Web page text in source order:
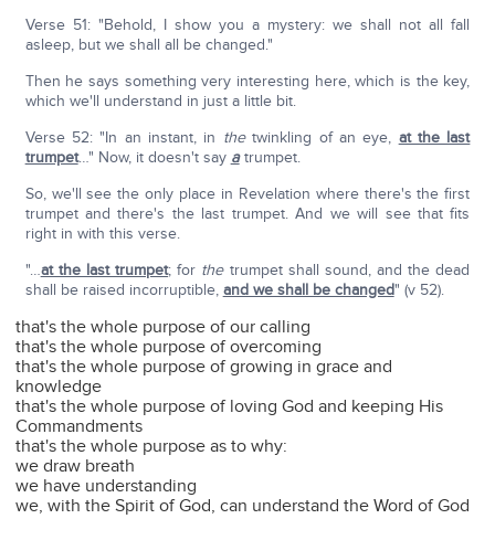
Verse 51: "Behold, I show you a mystery: we shall not all fall
asleep, but we shall all be changed."
Then he says something very interesting here, which is the key,
which we'll understand in just a little bit.
Verse 52: "In an instant, in thetwinkling of an eye, at the last
trumpet…" Now, it doesn't say atrumpet.
So, we'll see the only place in Revelation where there's the first
trumpet and there's the last trumpet. And we will see that fits
right in with this verse.
"…at the last trumpet; for thetrumpet shall sound, and the dead
shall be raised incorruptible, and we shall be changed" (v 52).
that's the whole purpose of our calling
that's the whole purpose of overcoming
that's the whole purpose of growing in grace and
knowledge
that's the whole purpose of loving God and keeping His
Commandments
that's the whole purpose as to why:
we draw breath
we have understanding
we, with the Spirit of God, can understand the Word of God